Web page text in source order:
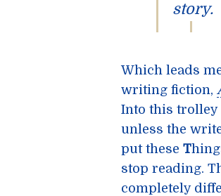
story.
Which leads
writing fiction,
Into this trolley
unless the
put these T
stop reading.
completely